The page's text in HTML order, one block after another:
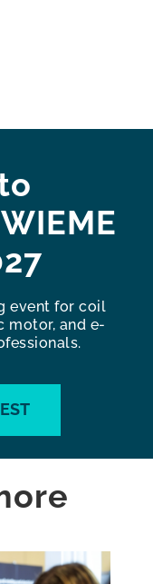
event for coil
motor, and e-